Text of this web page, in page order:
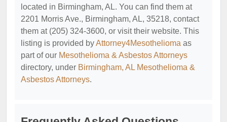
located in Birmingham, AL. You can find them at
2201 Morris Ave., Birmingham, AL, 35218, contact
them at (205) 324-3600, or visit their website. This
listing is provided byAttorney4Mesothelioma as
part of our Mesothelioma & Asbestos Attorneys
directory, under Birmingham, AL Mesothelioma &
Asbestos Attorneys.